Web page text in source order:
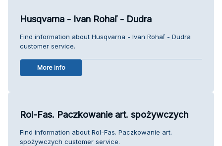
Husqvarna - Ivan Rohaľ - Dudra
Find information about Husqvarna - Ivan Rohaľ - Dudra
customer service.
More info
Rol-Fas. Paczkowanie art. spożywczych
Find information about Rol-Fas. Paczkowanie art.
spożywczych customer service.